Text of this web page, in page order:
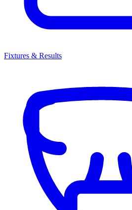
Fixtures & Results